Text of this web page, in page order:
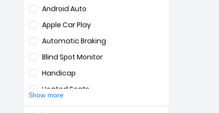
Android Auto
Apple Car Play
Automatic Braking
Blind Spot Monitor
Handicap
Heated Seats
Show more